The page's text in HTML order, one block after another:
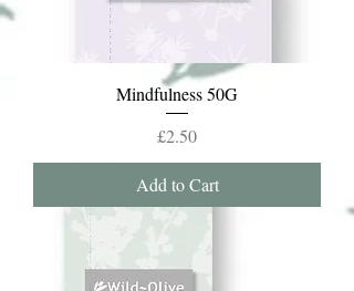
Mindfulness 50G
Price
£2.50
Add to Cart